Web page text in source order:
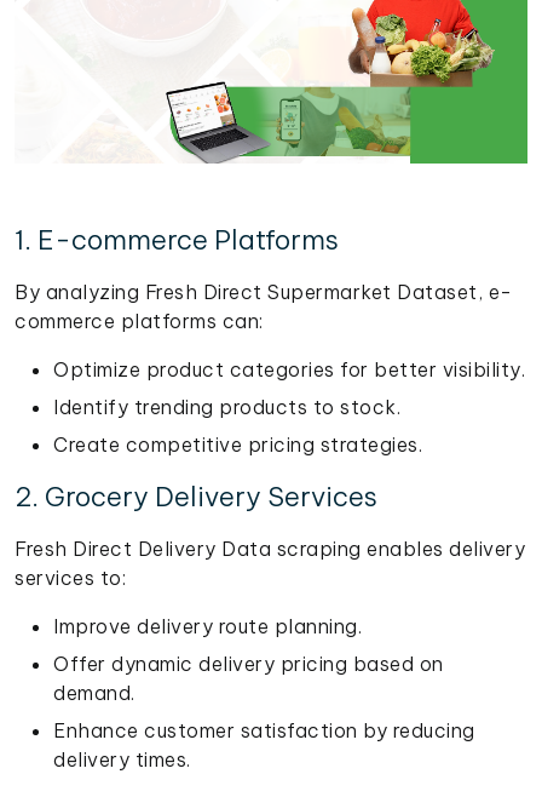
1. E-commerce Platforms
By analyzing Fresh Direct Supermarket Dataset, e-
commerce platforms can:
Optimize product categories for better visibility.
Identify trending products to stock.
Create competitive pricing strategies.
2. Grocery Delivery Services
Fresh Direct Delivery Data scraping enables delivery
services to:
Improve delivery route planning.
Offer dynamic delivery pricing based on
demand.
Enhance customer satisfaction by reducing
delivery times.